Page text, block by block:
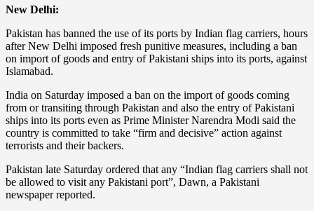
New Delhi:
Pakistan has banned the use of its ports by Indian flag carriers, hours
after New Delhi imposed fresh punitive measures, including a ban
on import of goods and entry of Pakistani ships into its ports, against
Islamabad.
India on Saturday imposed a ban on the import of goods coming
from or transiting through Pakistan and also the entry of Pakistani
ships into its ports even as Prime Minister Narendra Modi said the
country is committed to take “firm and decisive” action against
terrorists and their backers.
Pakistan late Saturday ordered that any “Indian flag carriers shall not
be allowed to visit any Pakistani port”, Dawn, a Pakistani
newspaper reported.